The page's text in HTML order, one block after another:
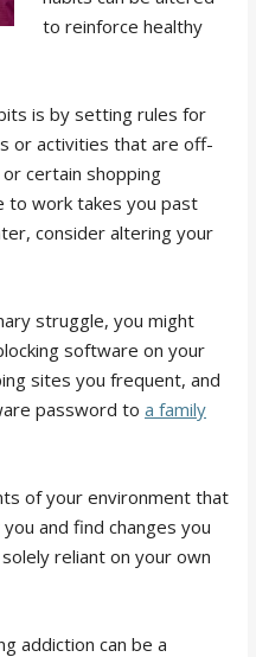
to reinforce healthy
is by setting rules for
or activities that are off-
certain shopping
to work takes you past
consider altering your
struggle, you might
software on your
sites you frequent, and
password to a family
of your environment that
and find changes you
reliant on your own
addiction can be a